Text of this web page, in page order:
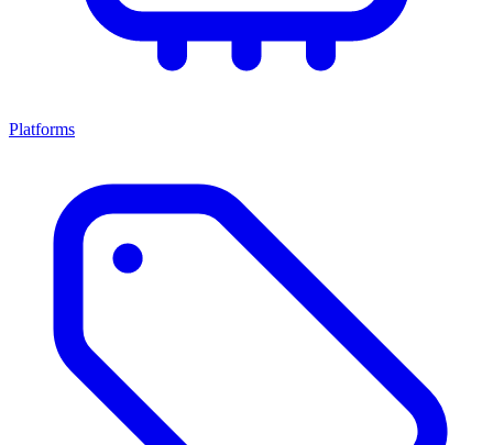
Platforms